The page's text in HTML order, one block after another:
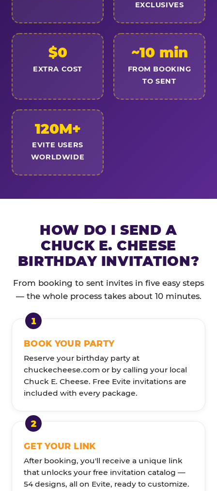
EXCLUSIVES
$0
EXTRA COST
~10 min
FROM BOOKING
TO SENT
120M+
EVITE USERS
WORLDWIDE
HOW DO I SEND A
CHUCK E. CHEESE
BIRTHDAY INVITATION?
From booking to sent invites in five easy steps
— the whole process takes about 10 minutes.
BOOK YOUR PARTY
Reserve your birthday party at
chuckecheese.com or by calling your local
Chuck E. Cheese. Free Evite invitations are
included with every package.
GET YOUR LINK
After booking, you'll receive a unique link
that unlocks your free invitation catalog —
54 designs, all on Evite, ready to customize.